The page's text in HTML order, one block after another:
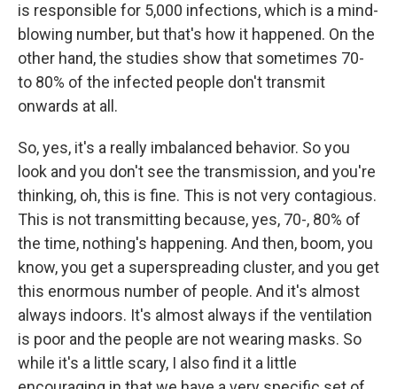
is responsible for 5,000 infections, which is a mind-
blowing number, but that's how it happened. On the
other hand, the studies show that sometimes 70-
to 80% of the infected people don't transmit
onwards at all.
So, yes, it's a really imbalanced behavior. So you
look and you don't see the transmission, and you're
thinking, oh, this is fine. This is not very contagious.
This is not transmitting because, yes, 70-, 80% of
the time, nothing's happening. And then, boom, you
know, you get a superspreading cluster, and you get
this enormous number of people. And it's almost
always indoors. It's almost always if the ventilation
is poor and the people are not wearing masks. So
while it's a little scary, I also find it a little